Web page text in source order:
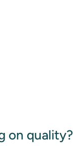
on quality?